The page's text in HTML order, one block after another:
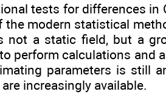
tests for differences
modern statistical
a static field, but a
perform calculations and
parameters is still
increasingly available.